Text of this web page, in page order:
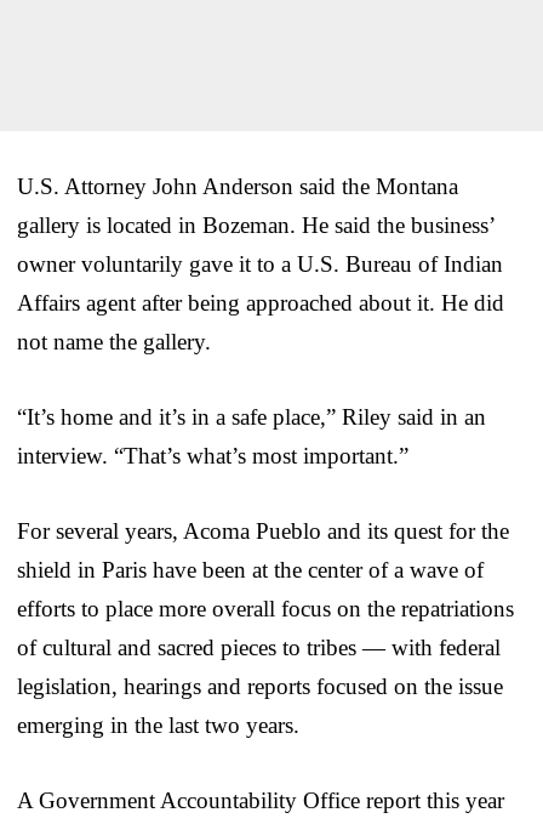
U.S. Attorney John Anderson said the Montana
gallery is located in Bozeman. He said the business’
owner voluntarily gave it to a U.S. Bureau of Indian
Affairs agent after being approached about it. He did
not name the gallery.
“It’s home and it’s in a safe place,” Riley said in an
interview. “That’s what’s most important.”
For several years, Acoma Pueblo and its quest for the
shield in Paris have been at the center of a wave of
efforts to place more overall focus on the repatriations
of cultural and sacred pieces to tribes — with federal
legislation, hearings and reports focused on the issue
emerging in the last two years.
A Government Accountability Office report this year